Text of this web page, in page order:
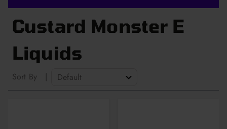
Custard Monster E
Liquids
Sort By |